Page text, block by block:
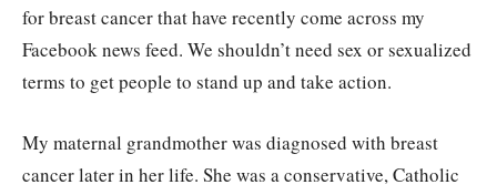
for breast cancer that have recently come across my
Facebook news feed. We shouldn’t need sex or sexualized
terms to get people to stand up and take action.
My maternal grandmother was diagnosed with breast
cancer later in her life. She was a conservative, Catholic